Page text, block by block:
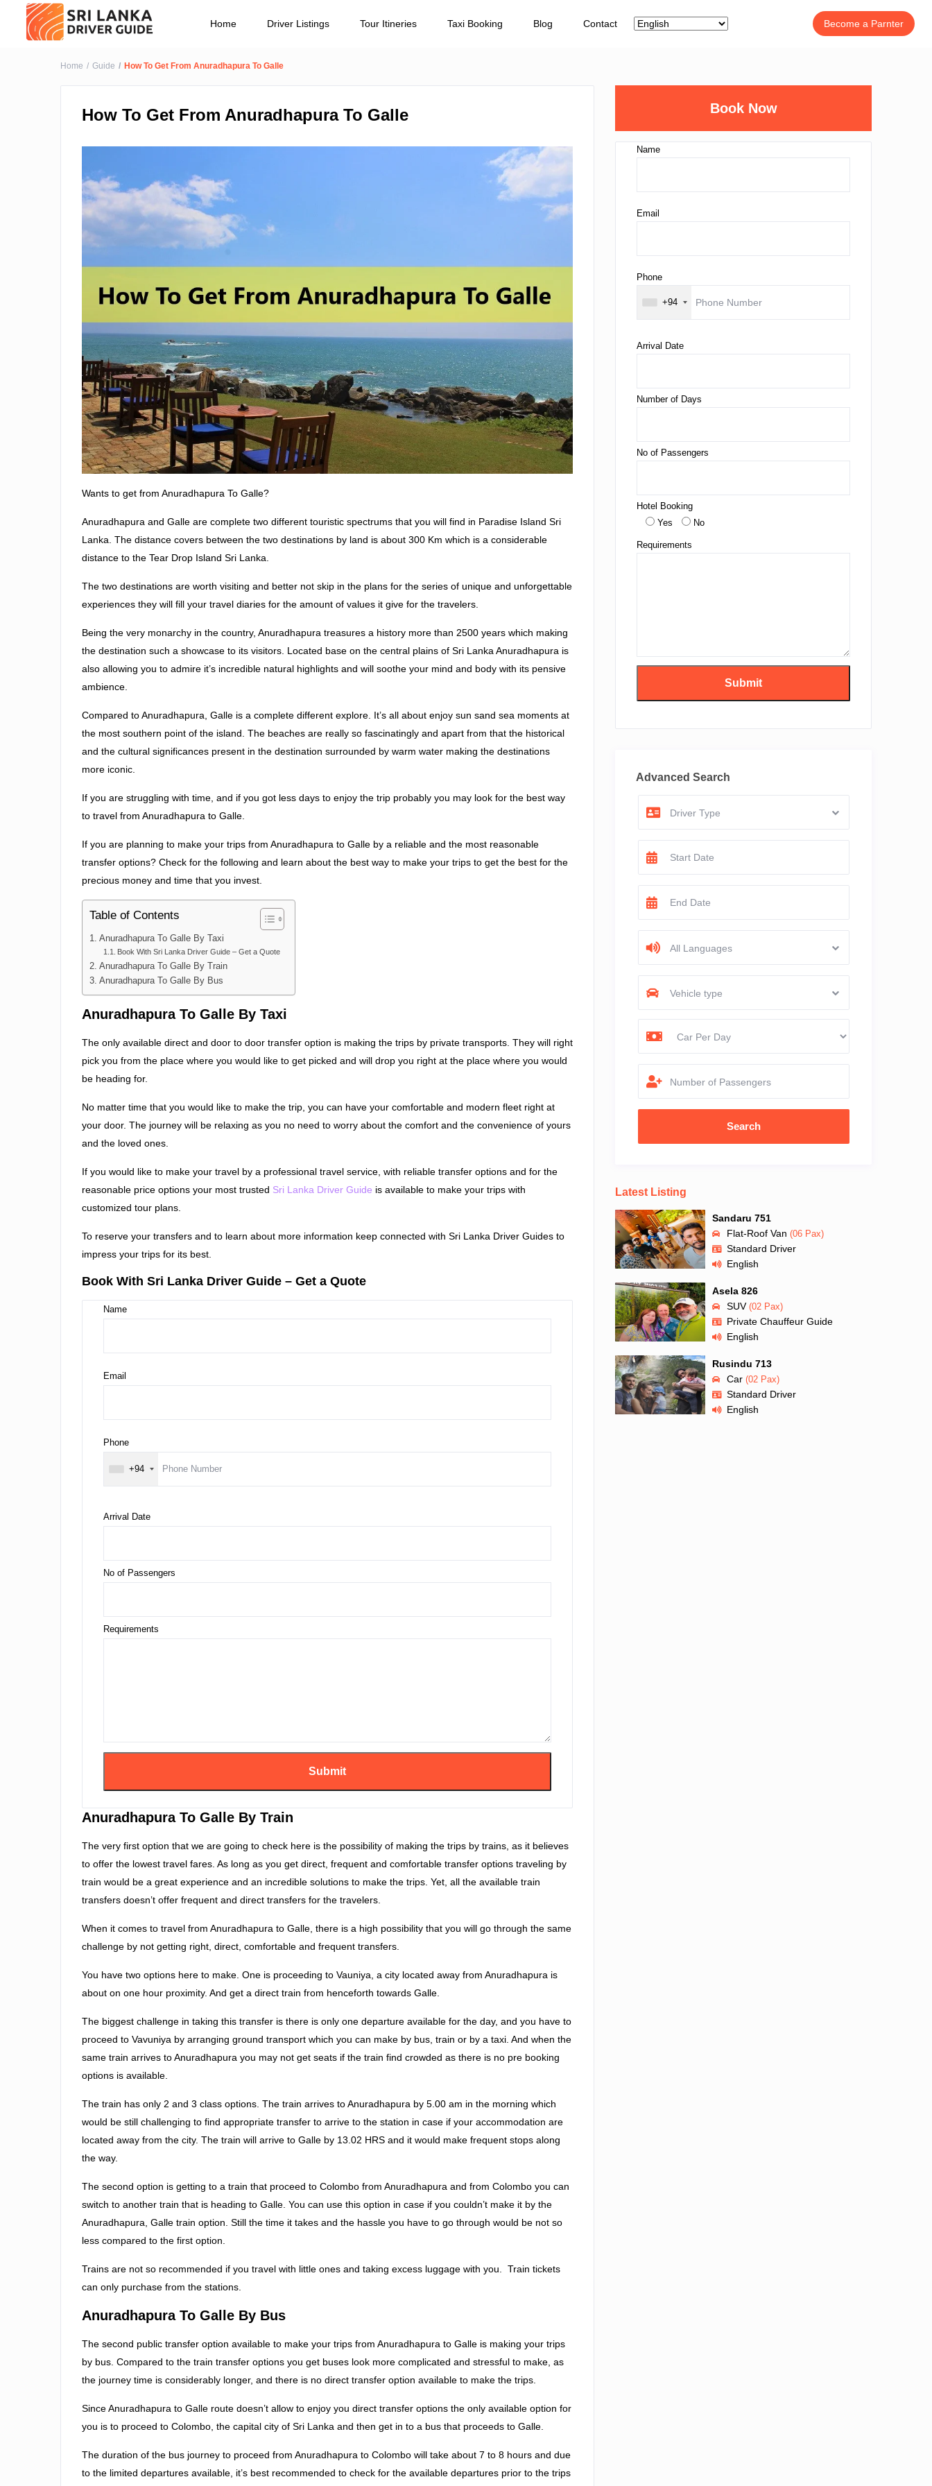
Become a Parnter
Home Driver Listings Tour Itineries Taxi Booking Blog Contact
Home Guide How To Get From Anuradhapura To Galle
How To Get From Anuradhapura To Galle
Wants to get from Anuradhapura To Galle?
Anuradhapura and Galle are complete two different touristic spectrums that you will find in Paradise Island Sri
Lanka. The distance covers between the two destinations by land is about 300 Km which is a considerable
distance to the Tear Drop Island Sri Lanka.
The two destinations are worth visiting and better not skip in the plans for the series of unique and unforgettable
experiences they will fill your travel diaries for the amount of values it give for the travelers.
Being the very monarchy in the country, Anuradhapura treasures a history more than 2500 years which making
the destination such a showcase to its visitors. Located base on the central plains of Sri Lanka Anuradhapura is
also allowing you to admire it’s incredible natural highlights and will soothe your mind and body with its pensive
ambience.
Compared to Anuradhapura, Galle is a complete different explore. It’s all about enjoy sun sand sea moments at
the most southern point of the island. The beaches are really so fascinatingly and apart from that the historical
and the cultural significances present in the destination surrounded by warm water making the destinations
more iconic.
If you are struggling with time, and if you got less days to enjoy the trip probably you may look for the best way
to travel from Anuradhapura to Galle.
If you are planning to make your trips from Anuradhapura to Galle by a reliable and the most reasonable
transfer options? Check for the following and learn about the best way to make your trips to get the best for the
precious money and time that you invest.
Table of Contents
Anuradhapura To Galle By Taxi
Book With Sri Lanka Driver Guide – Get a Quote
Anuradhapura To Galle By Train
Anuradhapura To Galle By Bus
Anuradhapura To Galle By Taxi
The only available direct and door to door transfer option is making the trips by private transports. They will right
pick you from the place where you would like to get picked and will drop you right at the place where you would
be heading for.
No matter time that you would like to make the trip, you can have your comfortable and modern fleet right at
your door. The journey will be relaxing as you no need to worry about the comfort and the convenience of yours
and the loved ones.
If you would like to make your travel by a professional travel service, with reliable transfer options and for the
reasonable price options your most trusted Sri Lanka Driver Guide is available to make your trips with
customized tour plans.
To reserve your transfers and to learn about more information keep connected with Sri Lanka Driver Guides to
impress your trips for its best.
Book With Sri Lanka Driver Guide – Get a Quote
Name
Email
Phone
+94
Arrival Date
No of Passengers
Requirements
Anuradhapura To Galle By Train
The very first option that we are going to check here is the possibility of making the trips by trains, as it believes
to offer the lowest travel fares. As long as you get direct, frequent and comfortable transfer options traveling by
train would be a great experience and an incredible solutions to make the trips. Yet, all the available train
transfers doesn’t offer frequent and direct transfers for the travelers.
When it comes to travel from Anuradhapura to Galle, there is a high possibility that you will go through the same
challenge by not getting right, direct, comfortable and frequent transfers.
You have two options here to make. One is proceeding to Vauniya, a city located away from Anuradhapura is
about on one hour proximity. And get a direct train from henceforth towards Galle.
The biggest challenge in taking this transfer is there is only one departure available for the day, and you have to
proceed to Vavuniya by arranging ground transport which you can make by bus, train or by a taxi. And when the
same train arrives to Anuradhapura you may not get seats if the train find crowded as there is no pre booking
options is available.
The train has only 2 and 3 class options. The train arrives to Anuradhapura by 5.00 am in the morning which
would be still challenging to find appropriate transfer to arrive to the station in case if your accommodation are
located away from the city. The train will arrive to Galle by 13.02 HRS and it would make frequent stops along
the way.
The second option is getting to a train that proceed to Colombo from Anuradhapura and from Colombo you can
switch to another train that is heading to Galle. You can use this option in case if you couldn’t make it by the
Anuradhapura, Galle train option. Still the time it takes and the hassle you have to go through would be not so
less compared to the first option.
Trains are not so recommended if you travel with little ones and taking excess luggage with you. Train tickets
can only purchase from the stations.
Anuradhapura To Galle By Bus
The second public transfer option available to make your trips from Anuradhapura to Galle is making your trips
by bus. Compared to the train transfer options you get buses look more complicated and stressful to make, as
the journey time is considerably longer, and there is no direct transfer option available to make the trips.
Since Anuradhapura to Galle route doesn’t allow to enjoy you direct transfer options the only available option for
you is to proceed to Colombo, the capital city of Sri Lanka and then get in to a bus that proceeds to Galle.
The duration of the bus journey to proceed from Anuradhapura to Colombo will take about 7 to 8 hours and due
to the limited departures available, it’s best recommended to check for the available departures prior to the trips
Book Now
Name
Email
Phone
+94
Arrival Date
Number of Days
No of Passengers
Hotel Booking
Yes
No
Requirements
Advanced Search
Driver Type
All Languages
Vehicle type
Number of Passengers
Latest Listing
Sandaru 751
Flat-Roof Van (06 Pax)
Standard Driver
English
Asela 826
SUV(02 Pax)
Private Chauffeur Guide
English
Rusindu 713
Car (02 Pax)
Standard Driver
English